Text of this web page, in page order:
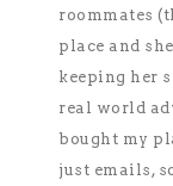
roommates
place and
keeping her
real world
bought my
just emails,